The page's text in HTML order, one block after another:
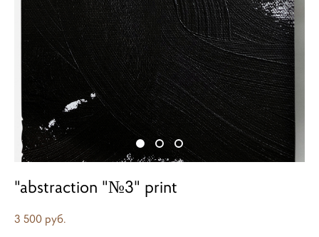
"abstraction "№3" print
3 500 pуб.